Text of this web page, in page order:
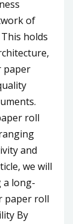
of
holds
paper
roll
and
we will
a long-
paper roll
By